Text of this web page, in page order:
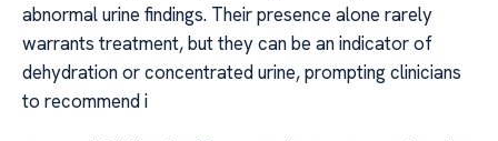
abnormal urine findings. Their presence alone rarely
warrants treatment, but they can be an indicator of
dehydration or concentrated urine, prompting clinicians
to recommend i